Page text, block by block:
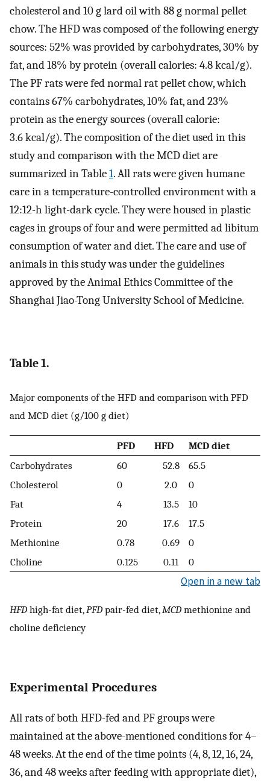
cholesterol and 10 g lard oil with 88 g normal pellet
chow. The HFD was composed of the following energy
sources: 52% was provided by carbohydrates, 30% by
fat, and 18% by protein (overall calories: 4.8 kcal/g).
The PF rats were fed normal rat pellet chow, which
contains 67% carbohydrates, 10% fat, and 23%
protein as the energy sources (overall calorie:
3.6 kcal/g). The composition of the diet used in this
study and comparison with the MCD diet are
summarized in Table1. All rats were given humane
care in a temperature-controlled environment with a
12:12-h light-dark cycle. They were housed in plastic
cages in groups of four and were permitted ad libitum
consumption of water and diet. The care and use of
animals in this study was under the guidelines
approved by the Animal Ethics Committee of the
Shanghai Jiao-Tong University School of Medicine.
Table 1.
Major components of the HFD and comparison with PFD
and MCD diet (g/100 g diet)
PFD HFD
MCD diet
Carbohydrates
60 52.8
65.5
Cholesterol
0 2.0
0
Fat
4 13.5
10
Protein
20 17.6
17.5
Methionine
0.78 0.69
0
Choline
0.125 0.11 0
Open in a new tab
HFD high-fat diet,PFD pair-fed diet,MCD methionine and
choline deficiency
Experimental Procedures
All rats of both HFD-fed and PF groups were
maintained at the above-mentioned conditions for 4–
48 weeks. At the end of the time points (4, 8, 12, 16, 24,
36, and 48 weeks after feeding with appropriate diet),